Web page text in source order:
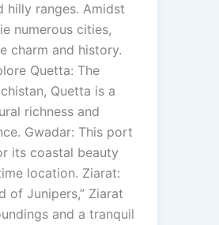
hilly ranges. Amidst
numerous cities,
charm and history.
Quetta: The
Quetta is a
richness and
Gwadar: This port
its coastal beauty
location. Ziarat:
of Junipers,” Ziarat
and a tranquil